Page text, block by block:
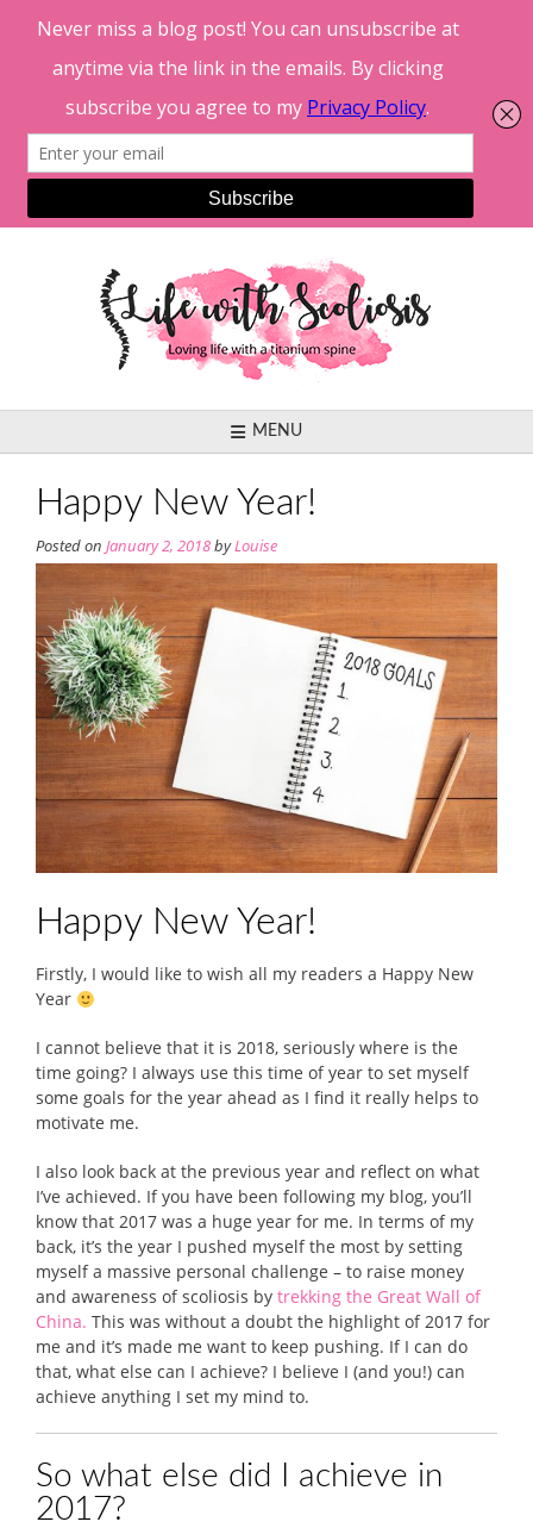
MENU
Happy New Year!
Posted on January 2, 2018byLouise
Happy New Year!
Firstly, I would like to wish all my readers a Happy New
Year
I cannot believe that it is 2018, seriously where is the
time going? I always use this time of year to set myself
some goals for the year ahead as I find it really helps to
motivate me.
I also look back at the previous year and reflect on what
I’ve achieved. If you have been following my blog, you’ll
know that 2017 was a huge year for me. In terms of my
back, it’s the year I pushed myself the most by setting
myself a massive personal challenge – to raise money
and awareness of scoliosis by trekking the Great Wall of
China. This was without a doubt the highlight of 2017 for
me and it’s made me want to keep pushing. If I can do
that, what else can I achieve? I believe I (and you!) can
achieve anything I set my mind to.
So what else did I achieve in
2017?